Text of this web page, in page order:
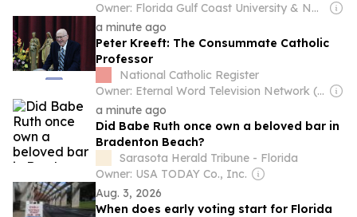
Owner: Florida Gulf Coast University & National Public Radio (NPR) Member Network
a minute ago
Peter Kreeft: The Consummate Catholic
Professor
National Catholic Register
Owner: Eternal Word Television Network (EWTN)
a minute ago
Did Babe Ruth once own a beloved bar in
Bradenton Beach?
Sarasota Herald Tribune - Florida
Owner: USA TODAY Co., Inc.
Aug. 3, 2026
When does early voting start for Florida